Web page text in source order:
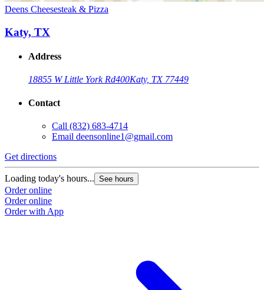
Deens Cheesesteak & Pizza
Katy, TX
Address
18855 W Little York Rd400Katy, TX 77449
Contact
Call (832) 683-4714
Email deensonline1@gmail.com
Get directions
Loading today's hours... See hours
Order online
Order online
Order with App